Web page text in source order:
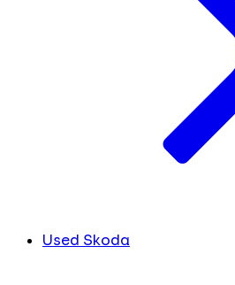
Used Skoda